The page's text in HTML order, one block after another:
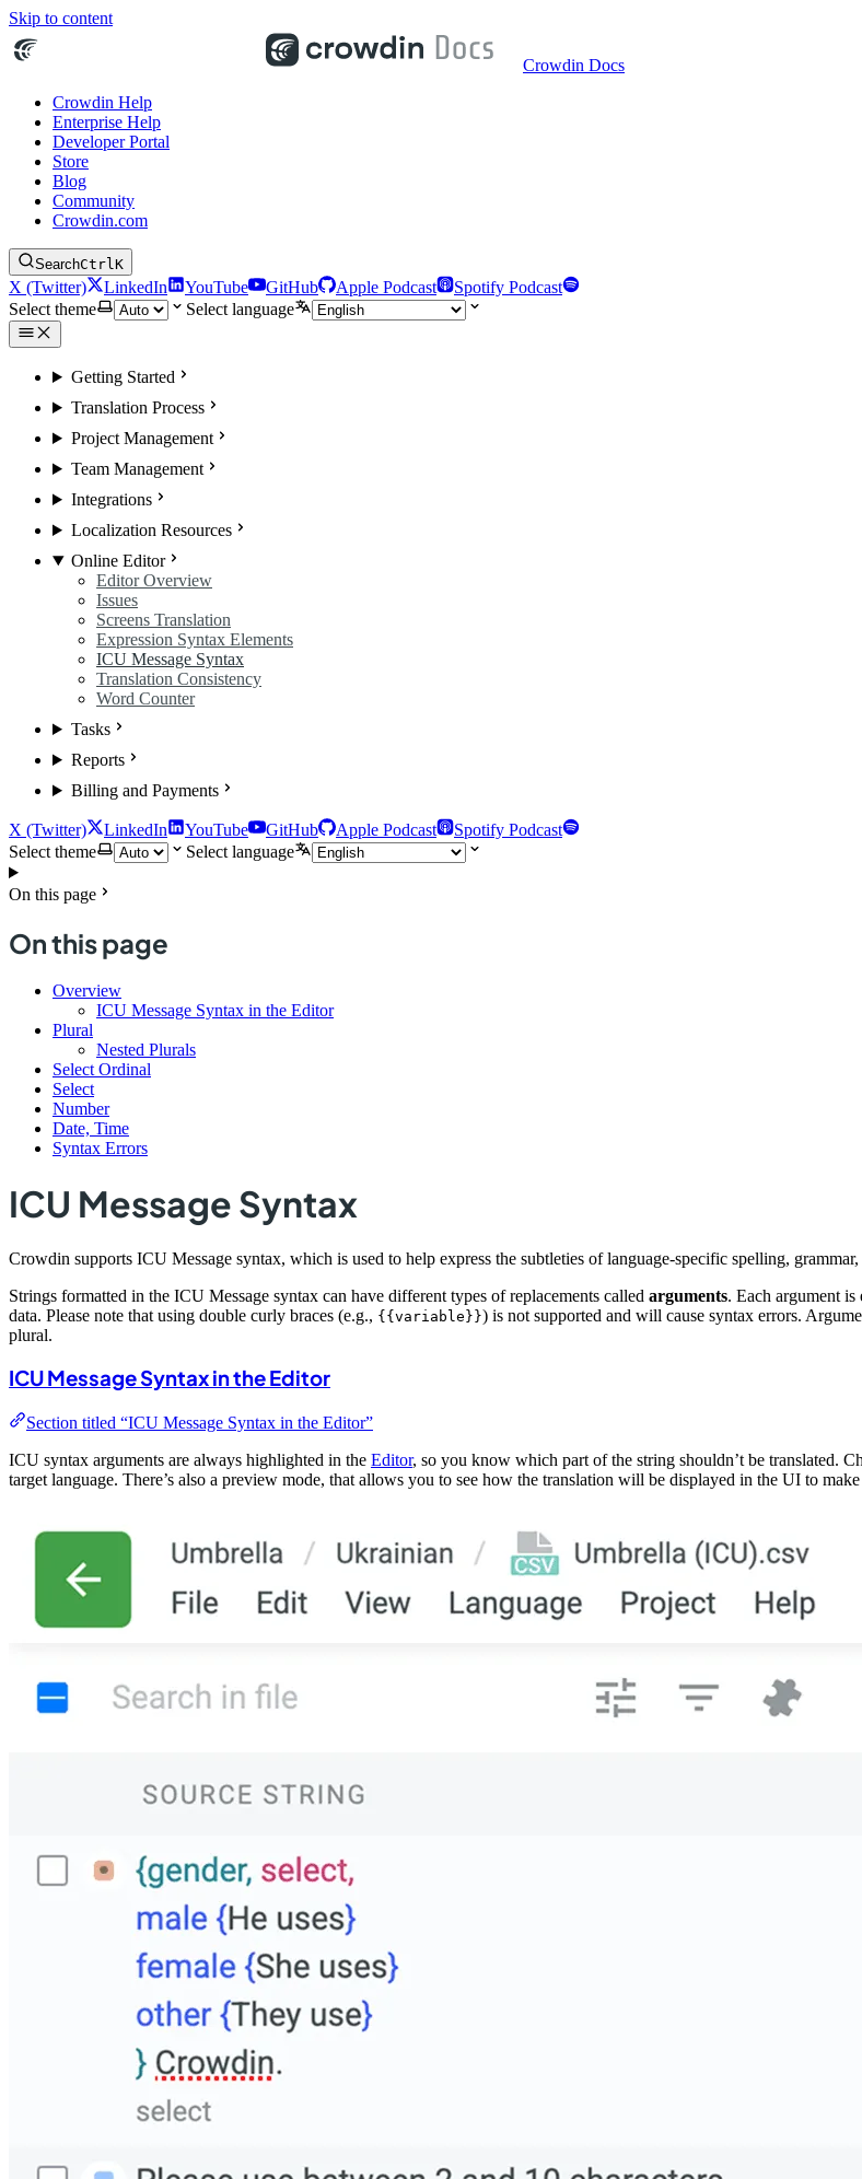
Skip to content
Crowdin Docs
Crowdin Help
Enterprise Help
Developer Portal
Store
Blog
Community
Crowdin.com
SearchCtrlK
X (Twitter) LinkedIn YouTube GitHub Apple Podcast
Spotify Podcast
Select theme
Select language
Getting Started
Translation Process
Project Management
Team Management
Integrations
Localization Resources
Online Editor
Editor Overview
Issues
Screens Translation
Expression Syntax Elements
ICU Message Syntax
Translation Consistency
Word Counter
Tasks
Reports
Billing and Payments
X (Twitter) LinkedIn YouTube GitHub Apple Podcast
Spotify Podcast
Select theme
Select language
On this page
On this page
Overview
ICU Message Syntax in the Editor
Plural
Nested Plurals
Select Ordinal
Select
Number
Date, Time
Syntax Errors
ICU Message Syntax
Crowdin supports ICU Message syntax, which is used to help express the subtleties of language-specific spelling,
Strings formatted in the ICU Message syntax can have different types of replacements called arguments. Each argument
data. Please note that using double curly braces (e.g., {{variable}}) is not supported and will cause syntax errors.
plural.
ICU Message Syntax in the Editor
Section titled “ICU Message Syntax in the Editor”
ICU syntax arguments are always highlighted in the Editor, so you know which part of the string shouldn’t be translated.
target language. There’s also a preview mode, that allows you to see how the translation will be displayed in the UI to